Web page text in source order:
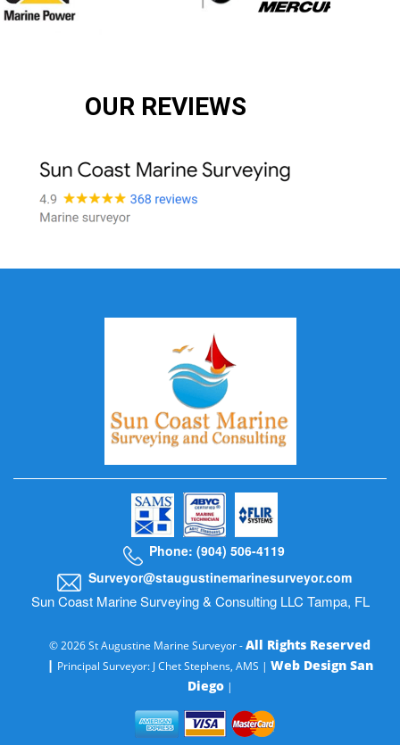
OUR REVIEWS
Phone: (904) 506-4119
Surveyor@staugustinemarinesurveyor.com
Sun Coast Marine Surveying & Consulting LLC Tampa, FL
© 2026 St Augustine Marine Surveyor -All Rights Reserved
| Principal Surveyor: J Chet Stephens, AMS | Web Design San
Diego|